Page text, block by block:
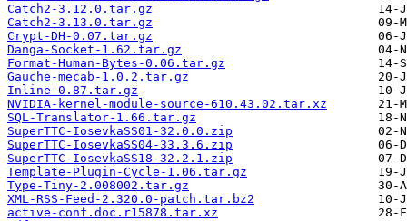
Catch2-3.12.0.tar.gz
Catch2-3.13.0.tar.gz
Crypt-DH-0.07.tar.gz
Danga-Socket-1.62.tar.gz
Format-Human-Bytes-0.06.tar.gz
Gauche-mecab-1.0.2.tar.gz
Inline-0.87.tar.gz
NVIDIA-kernel-module-source-610.43.02.tar.xz
SQL-Translator-1.66.tar.gz
SuperTTC-IosevkaSS01-32.0.0.zip
SuperTTC-IosevkaSS04-33.3.6.zip
SuperTTC-IosevkaSS18-32.2.1.zip
Template-Plugin-Cycle-1.06.tar.gz
Type-Tiny-2.008002.tar.gz
XML-RSS-Feed-2.320.0-patch.tar.bz2
active-conf.doc.r15878.tar.xz